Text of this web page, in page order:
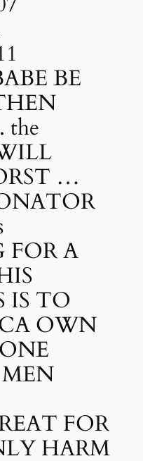
BE
the
…
FOR A
IS TO
OWN
FOR
HARM